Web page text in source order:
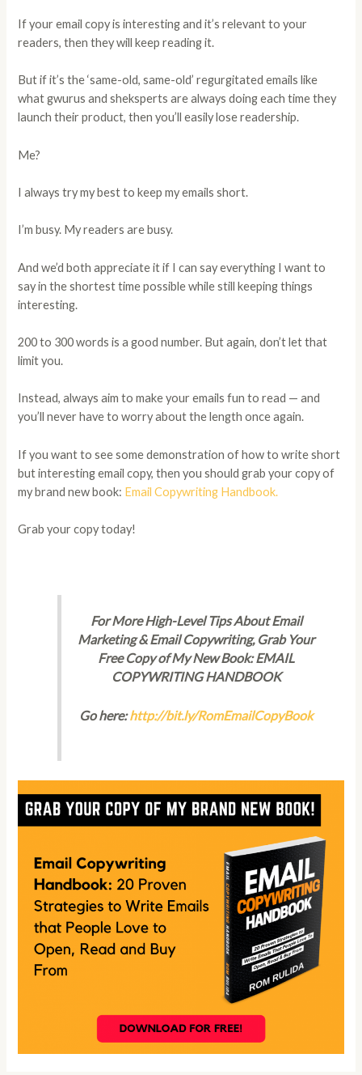
If your email copy is interesting and it’s relevant to your
readers, then they will keep reading it.
But if it’s the ‘same-old, same-old’ regurgitated emails like
what gwurus and sheksperts are always doing each time they
launch their product, then you’ll easily lose readership.
Me?
I always try my best to keep my emails short.
I’m busy. My readers are busy.
And we’d both appreciate it if I can say everything I want to
say in the shortest time possible while still keeping things
interesting.
200 to 300 words is a good number. But again, don’t let that
limit you.
Instead, always aim to make your emails fun to read — and
you’ll never have to worry about the length once again.
If you want to see some demonstration of how to write short
but interesting email copy, then you should grab your copy of
my brand new book: Email Copywriting Handbook.
Grab your copy today!
For More High-Level Tips About Email
Marketing & Email Copywriting, Grab Your
Free Copy of My New Book: EMAIL
COPYWRITING HANDBOOK
Go here:http://bit.ly/RomEmailCopyBook